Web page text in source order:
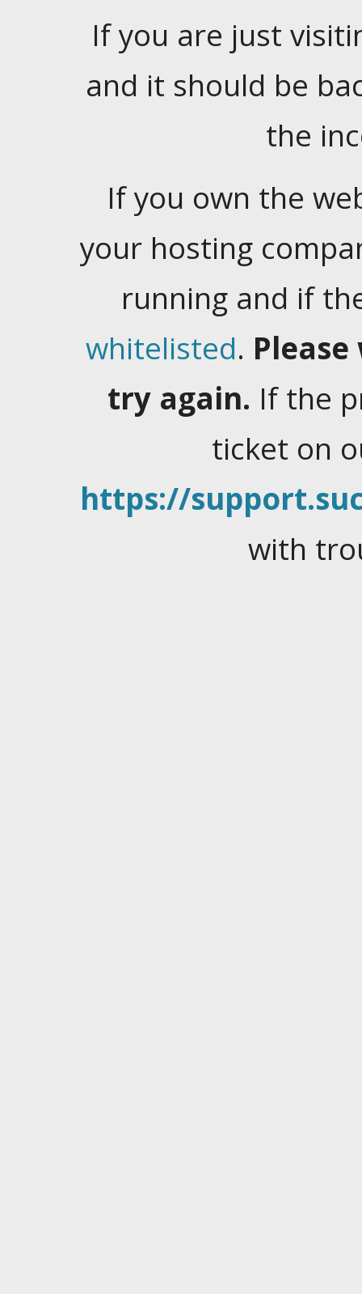
If you are just
and it should be
the
If you own the
your hosting
running and if
whitelisted.
try again. If the
ticket on
https://
with